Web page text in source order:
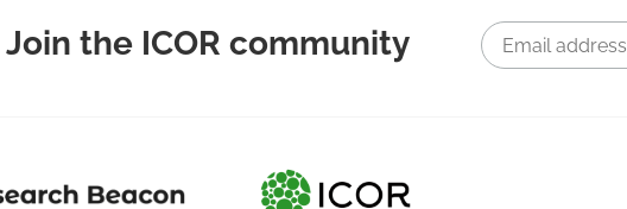
Join the ICOR community